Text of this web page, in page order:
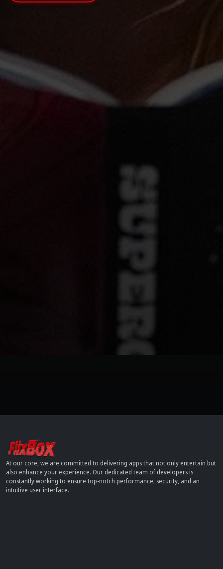
At our core, we are committed to delivering apps that not only entertain but
also enhance your experience. Our dedicated team of developers is
constantly working to ensure top-notch performance, security, and an
intuitive user interface.